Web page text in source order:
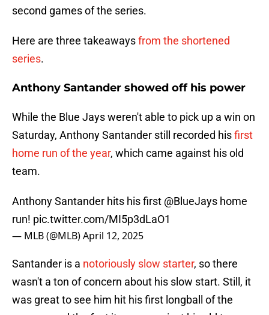
second games of the series.
Here are three takeawaysfrom the shortened
series.
Anthony Santander showed off his power
While the Blue Jays weren't able to pick up a win on
Saturday, Anthony Santander still recorded hisfirst
home run of the year, which came against his old
team.
Anthony Santander hits his first @BlueJays home
run! pic.twitter.com/MI5p3dLaO1
— MLB (@MLB)April 12, 2025
Santander is a notoriously slow starter, so there
wasn't a ton of concern about his slow start. Still, it
was great to see him hit his first longball of the